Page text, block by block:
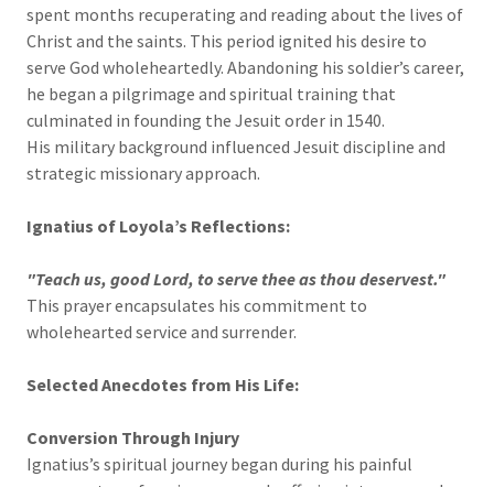
spent months recuperating and reading about the lives of
Christ and the saints. This period ignited his desire to
serve God wholeheartedly. Abandoning his soldier’s career,
he began a pilgrimage and spiritual training that
culminated in founding the Jesuit order in 1540.
His military background influenced Jesuit discipline and
strategic missionary approach.
Ignatius of Loyola’s Reflections:
"Teach us, good Lord, to serve thee as thou deservest."
This prayer encapsulates his commitment to
wholehearted service and surrender.
Selected Anecdotes from His Life:
Conversion Through Injury
Ignatius’s spiritual journey began during his painful